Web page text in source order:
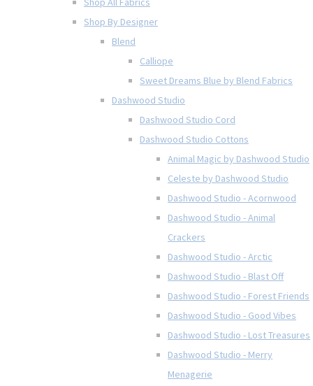
Shop By Designer
Blend
Calliope
Sweet Dreams Blue by Blend Fabrics
Dashwood Studio
Dashwood Studio Cord
Dashwood Studio Cottons
Animal Magic by Dashwood Studio
Celeste by Dashwood Studio
Dashwood Studio - Acornwood
Dashwood Studio - Animal
Crackers
Dashwood Studio - Arctic
Dashwood Studio - Blast Off
Dashwood Studio - Forest Friends
Dashwood Studio - Good Vibes
Dashwood Studio - Lost Treasures
Dashwood Studio - Merry
Menagerie